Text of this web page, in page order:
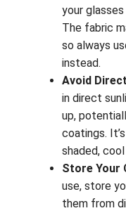
your
The fabric
so always
instead.
Avoid
in direct
up,
coatings.
shaded,
Store Your
use, store
them from